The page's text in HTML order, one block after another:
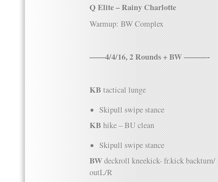
Q Elite – Rainy Charlotte
Warmup: BW Complex
——4/4/16, 2 Rounds + BW ———-
KB tactical lunge
Skipull swipe stance
KB hike – BU clean
Skipull swipe stance
BWdeckroll kneekick- fr.kick
outL/R